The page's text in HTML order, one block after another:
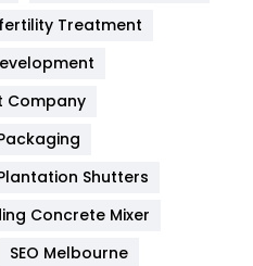
Treatment
Company
Shutters
Concrete Mixer
SEO Melbourne